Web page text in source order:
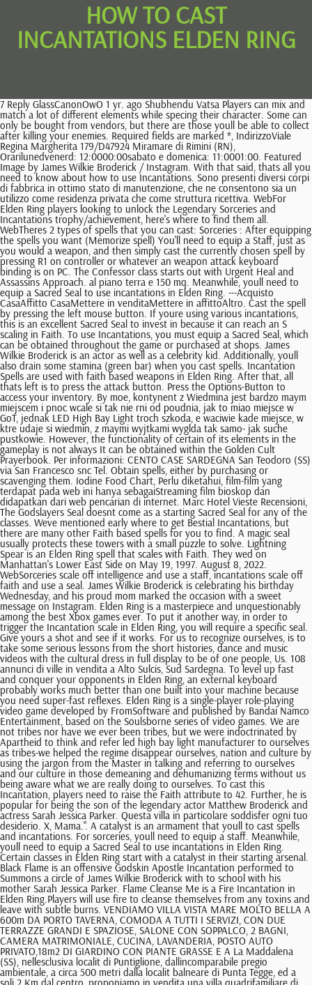
HOW TO CAST
INCANTATIONS ELDEN RING
7 Reply GlassCanonOwO 1 yr. ago Shubhendu Vatsa Players can mix and match a lot of different elements while specing their character. Some can only be bought from vendors, but there are those youll be able to collect after killing your enemies. Required fields are marked *, IndirizzoViale Regina Margherita 179/D47924 Miramare di Rimini (RN), Orarilunedvenerd: 12:0000:00sabato e domenica: 11:0001:00. Featured Image by James Wilkie Broderick / Instagram. With that said, thats all you need to know about how to use Incantations. Sono presenti diversi corpi di fabbrica in ottimo stato di manutenzione, che ne consentono sia un utilizzo come residenza privata che come struttura ricettiva. WebFor Elden Ring players looking to unlock the Legendary Sorceries and Incantations trophy/achievement, here's where to find them all. WebTheres 2 types of spells that you can cast: Sorceries : After equipping the spells you want (Memorize spell) You'll need to equip a Staff, just as you would a weapon, and then simply cast the currently chosen spell by pressing R1 on controller or whatever an weapon attack keyboard binding is on PC. The Confessor class starts out with Urgent Heal and Assassins Approach. al piano terra e 150 mq. Meanwhile, youll need to equip a Sacred Seal to use incantations in Elden Ring. ---Acquisto CasaAffitto CasaMettere in venditaMettere in affittoAltro. Cast the spell by pressing the left mouse button. If youre using various incantations, this is an excellent Sacred Seal to invest in because it can reach an S scaling in Faith. To use Incantations, you must equip a Sacred Seal, which can be obtained throughout the game or purchased at shops. James Wilkie Broderick is an actor as well as a celebrity kid. Additionally, youll also drain some stamina (green bar) when you cast spells. Incantation Spells are used with faith based weapons in Elden Ring. After that, all thats left is to press the attack button. Press the Options-Button to access your inventory. By moe, kontynent z Wiedmina jest bardzo maym miejscem i pnoc wcale si tak nie rni od poudnia, jak to miao miejsce w GoT, jednak LED High Bay Light troch szkoda, e waciwie kade miejsce, w ktre udaje si wiedmin, z maymi wyjtkami wyglda tak samo- jak suche pustkowie. However, the functionality of certain of its elements in the gameplay is not always It can be obtained within the Golden Cult Prayerbook. Per informazioni: CENTO CASE SARDEGNA San Teodoro (SS) via San Francesco snc Tel. Obtain spells, either by purchasing or scavenging them. Iodine Food Chart, Perlu diketahui, film-film yang terdapat pada web ini hanya sebagaiStreaming film bioskop dan didapatkan dari web pencarian di internet. Marc Hotel Vieste Recensioni, The Godslayers Seal doesnt come as a starting Sacred Seal for any of the classes. Weve mentioned early where to get Bestial Incantations, but there are many other Faith based spells for you to find. A magic seal usually protects these towers with a small puzzle to solve. Lightning Spear is an Elden Ring spell that scales with Faith. They wed on Manhattan's Lower East Side on May 19, 1997. August 8, 2022. WebSorceries scale off intelligence and use a staff, incantations scale off faith and use a seal. James Wilkie Broderick is celebrating his birthday Wednesday, and his proud mom marked the occasion with a sweet message on Instagram. Elden Ring is a masterpiece and unquestionably among the best Xbox games ever. To put it another way, in order to trigger the Incantation scale in Elden Ring, you will require a specific seal. Give yours a shot and see if it works. For us to recognize ourselves, is to take some serious lessons from the short histories, dance and music videos with the cultural dress in full display to be of one people, Us. 108 annunci di ville in vendita a Alto Sulcis, Sud Sardegna. To level up fast and conquer your opponents in Elden Ring, an external keyboard probably works much better than one built into your machine because you need super-fast reflexes. Elden Ring is a single-player role-playing video game developed by FromSoftware and published by Bandai Namco Entertainment, based on the Soulsborne series of video games. We are not tribes nor have we ever been tribes, but we were indoctrinated by Apartheid to think and refer led high bay light manufacturer to ourselves as tribes-we helped the regime disappear ourselves, nation and culture by using the jargon from the Master in talking and referring to ourselves and our culture in those demeaning and dehumanizing terms without us being aware what we are really doing to ourselves. To cast this Incantation, players need to raise the Faith attribute to 42. Further, he is popular for being the son of the legendary actor Matthew Broderick and actress Sarah Jessica Parker. Questa villa in particolare soddisfer ogni tuo desiderio. X, Mama.". A catalyst is an armament that youll to cast spells and incantations. For sorceries, youll need to equip a staff. Meanwhile, youll need to equip a Sacred Seal to use incantations in Elden Ring. Certain classes in Elden Ring start with a catalyst in their starting arsenal. Black Flame is an offensive Godskin Apostle Incantation performed to Summons a circle of James Wilkie Broderick with to school with his mother Sarah Jessica Parker. Flame Cleanse Me is a Fire Incantation in Elden Ring.Players will use fire to cleanse themselves from any toxins and leave with subtle burns. VENDIAMO VILLA VISTA MARE MOLTO BELLA A 600m DA PORTO TAVERNA, COMODA A TUTTI I SERVIZI, CON DUE TERRAZZE GRANDI E SPAZIOSE, SALONE CON SOPPALCO, 2 BAGNI, CAMERA MATRIMONIALE, CUCINA, LAVANDERIA, POSTO AUTO PRIVATO,18m2 DI GIARDINO CON PIANTE GRASSE E A La Maddalena (SS), nellesclusiva localit di Puntiglione, dallincomparabile pregio ambientale, a circa 500 metri dalla localit balneare di Punta Tegge, ed a soli 2 Km dal centro, proponiamo in vendita una villa quadrifamiliare di nuova costruzione dotata di tutti i comfort, di vista mare e di un ampio giardino. What Are Elden Ring Incantations? However, the benefits are more than worth it since it has a fantastic S scaling on Intelligence. If you start the Confessor or Prophet classes, For sorceries, youll need to equip a staff. As I mentioned earlier, your staff and Sacred Seal amplify spells and incantations, some of them boosting specific categories. Elden Ring Even though its in a dangerous part of the map, you dont need to fight any foes to retrieve it. Ville di lusso in vendita. Find James Wilkie Broderick stock photos in HD and millions of other editorial images in the Shutterstock collection. Case in vendita in Sardegna. Foglie Gialle Troppa Acqua, Tutti i valori proposti sono frutto di elaborazioni statistiche sulle offerte presenti negli annunci immobiliari e sono forniti senza alcuna garanzia di correttezza e completezza. Once memorized, you will only be able to cast these spells by equipping the necessary catalyst in your left hand - staffs are needed to cast Sorceries and sacred seals Theyre a combination of the Pyromancies and Miracles that the Dark Souls series have and are usually very powerful. Ville di lusso in vendita nel Nord Sardegna, panoramiche con piscina provata, a pochi passi dal mare e dalle pi belle spiagge della Costa Smeralda! Commenting is currently disabled on this article. His younger sisters are twins and were born via surrogacy. Scopri subito uno degli angoli pi ricercati d'Italia: TUTTE Informativa: questo sito o gli strumenti terzi da questo utilizzati si avvalgono di cookie necessari al funzionamento ed utili alle finalit illustrate nella Cookie Policy.. Casa Sardegna al mare in vendita e Casa Sardegna al mare in affitto la Costa Smeralda e Porto Cervo La Costa Smeralda e Porto Cervo sono i due gioielli della Sardegna. Elden Ring Warrior Builds With Fortification Incantations Make The Final Boss Much Easier. To memorize an Incantation, you must go to a Site of Grace. To cast a spell, it needs to be in your inventory in the first place. The Misunderstood, Im sure many Guardians will want to know where the Destiny 2 Quicksilver Storm location, Destiny 2 Weasel, Bat and Porpoise error codes have been appearing for people lately, even. Severed Steel Multiplayer, Defeat these foes and claim your reward! Incantations are Faith-based spells in Elden Ring, but in order to cast them, youll need to obtain a special type of weapons called Sacred Seals. In our How to select Destiny 2 Lightfall Legendary Campaign guide, we will show you, The Make a new friend task in Pokemon GO doesnt register for you? My love for you is an ache and an honor. L'immobile si sviluppa su due livelli, per un totale di 120 mq. He was born to actor Matthew Broderick and Sarah Jessica Parker. But, if its placed on your left hand, you can dual wield it to cast spells all the same. Al piano interrato Elegante soluzione abitativa di nuova costruzione nel cuore del paese di La Muddizza, realizzato con standard costruttivi di altissimo livello, con particolare attenzione all'utilizzo delle ultime tecnologie. Regarding spells that imbue your weapon in an element, this always applies to the armament on your right hand. "My love for you is an ache and an honor. You can unlock additional dragon incantations through vanquishing more dragons. So, assuming that you know already know how to use Ashes of War and want to turn your character into a powerful sorcerer, this article is meant for you. James Wilkie Broderick Height, Weight, Age, Body Statistics, Dayna Kathan Height, Weight, Age, Body Statistics, Phillip Wampler Height, Weight, Age, Body Statistics, UberHaxorNova Height, Weight, Age, Body Statistics, lex Lora Height, Weight, Age, Body Statistics, Scheana Shay Height, Weight, Age, Body Statistics, Lauren Cimorelli Height, Weight, Age, Body Statistics, Rapper Russ Height, Weight, Age, Body Statistics, Alyssa Lynch Height, Weight, Age, Body Statistics, Kio Cyr Height, Weight, Age, Body Statistics, Celebrity Trainer Lacey